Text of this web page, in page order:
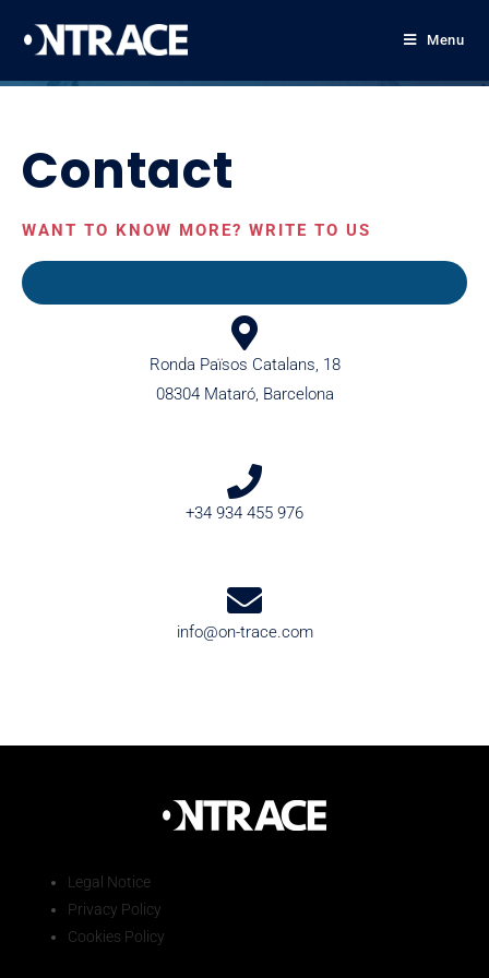
Menu
Contact
WANT TO KNOW MORE? WRITE TO US
Ronda Països Catalans, 18
08304 Mataró, Barcelona
+34 934 455 976
info@on-trace.com
Legal Notice
Privacy Policy
Cookies Policy